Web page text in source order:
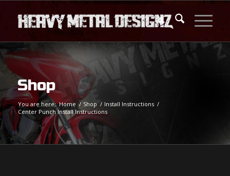
Shop
You are here: Home / Shop / Install Instructions /
Center Punch Install Instructions